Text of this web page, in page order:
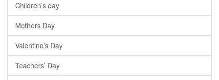
Children’s day
Mothers Day
Valentine’s Day
Teachers’ Day